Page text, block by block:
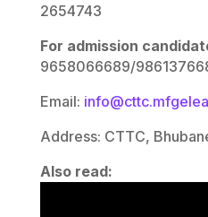
2654743
For admission
9658066689/
Email:
Address: CTTC,
Also read: